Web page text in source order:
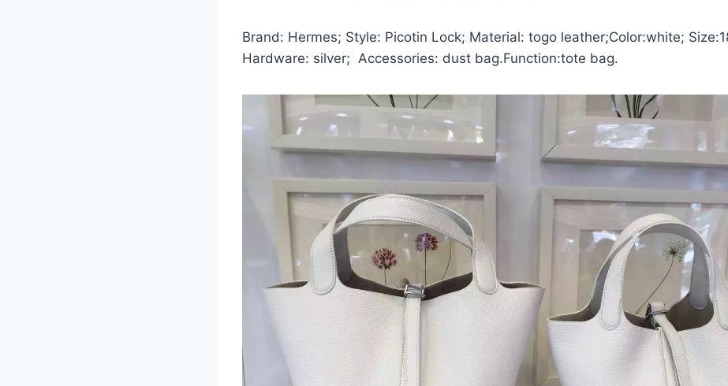
Brand: Hermes; Style: Picotin Lock; Material: togo leather;Color:white;
Hardware: silver; Accessories: dust bag.Function:tote bag.